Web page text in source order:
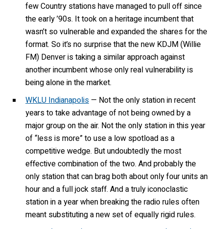
few Country stations have managed to pull off since
the early ’90s. It took on a heritage incumbent that
wasn’t so vulnerable and expanded the shares for the
format. So it’s no surprise that the new KDJM (Willie
FM) Denver is taking a similar approach against
another incumbent whose only real vulnerability is
being alone in the market.
WKLU Indianapolis — Not the only station in recent
years to take advantage of not being owned by a
major group on the air. Not the only station in this year
of “less is more” to use a low spotload as a
competitive wedge. But undoubtedly the most
effective combination of the two. And probably the
only station that can brag both about only four units an
hour and a full jock staff. And a truly iconoclastic
station in a year when breaking the radio rules often
meant substituting a new set of equally rigid rules.